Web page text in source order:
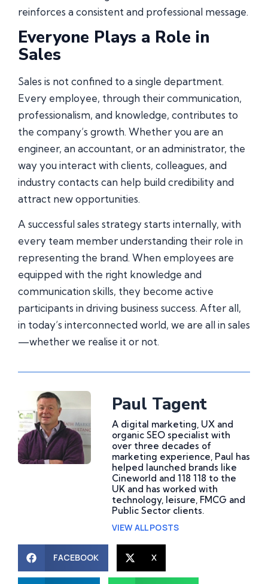
reinforces a consistent and professional message.
Everyone Plays a Role in
Sales
Sales is not confined to a single department.
Every employee, through their communication,
professionalism, and knowledge, contributes to
the company’s growth. Whether you are an
engineer, an accountant, or an administrator, the
way you interact with clients, colleagues, and
industry contacts can help build credibility and
attract new opportunities.
A successful sales strategy starts internally, with
every team member understanding their role in
representing the brand. When employees are
equipped with the right knowledge and
communication skills, they become active
participants in driving business success. After all,
in today’s interconnected world, we are all in sales
—whether we realise it or not.
Paul Tagent
A digital marketing, UX and
organic SEO specialist with
over three decades of
marketing experience, Paul has
helped launched brands like
Cineworld and 118 118 to the
UK and has worked with
technology, leisure, FMCG and
Public Sector clients.
VIEW ALL POSTS
FACEBOOK X